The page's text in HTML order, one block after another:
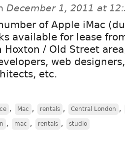
December 1, 2011 at
of Apple iMac
available for lease
/ Old Street
web
etc.
, Mac , rentals , Central London ,
, mac , rentals , studio